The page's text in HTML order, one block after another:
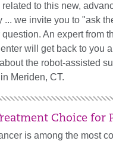
to this new,
... we invite you to "ask
An expert from
will get back to you
the robot-assisted
Meriden, CT.
Choice for
is among the most